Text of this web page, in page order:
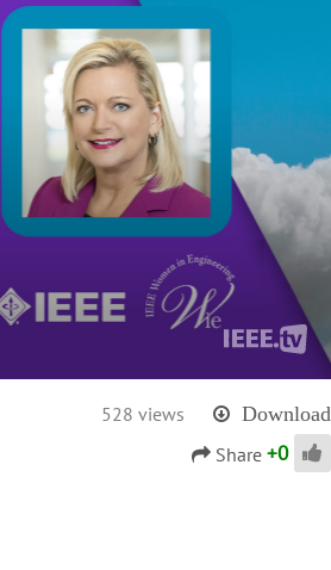
528 views Download
Share +0